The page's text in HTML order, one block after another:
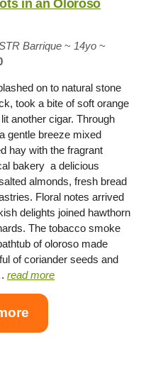
in an Oloroso
Barrique~ 14yo ~
on to natural stone
took a bite of soft orange
another cigar. Through
gentle breeze mixed
hay with the fragrant
bakery  a delicious
almonds, fresh bread
Floral notes arrived
delights joined hawthorn
The tobacco smoke
of oloroso made
of coriander seeds and
read more